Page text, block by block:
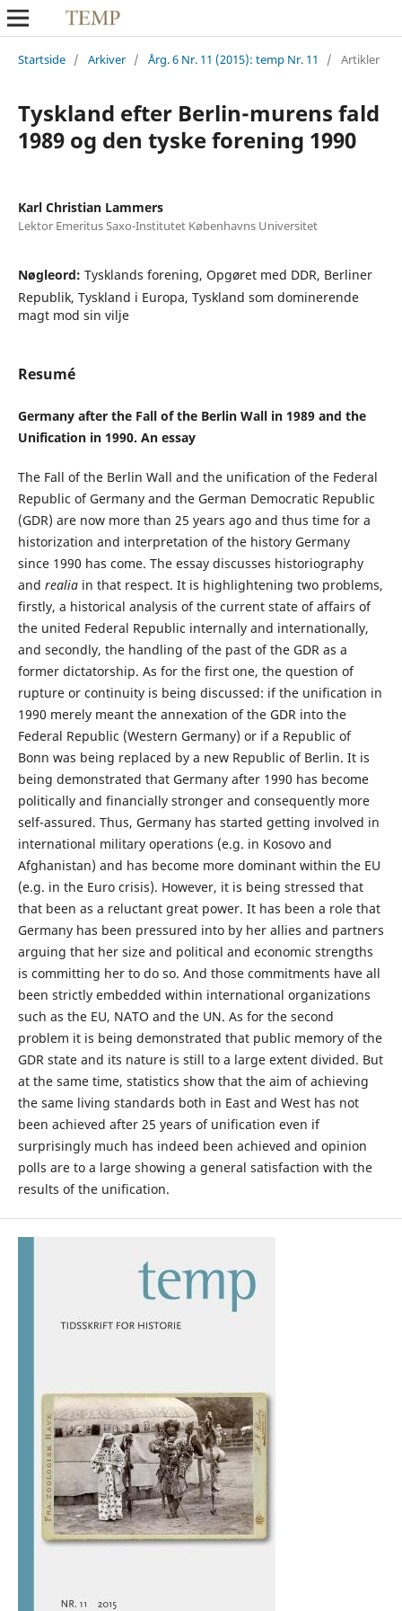
Startside / Arkiver / Årg. 6 Nr. 11 (2015): temp Nr. 11 / Artikler
Tyskland efter Berlin-murens fald
1989 og den tyske forening 1990
Karl Christian Lammers
Lektor Emeritus Saxo-Institutet Københavns Universitet
Nøgleord: Tysklands forening, Opgøret med DDR, Berliner
Republik, Tyskland i Europa, Tyskland som dominerende
magt mod sin vilje
Resumé
Germany after the Fall of the Berlin Wall in 1989 and the
Unification in 1990. An essay
The Fall of the Berlin Wall and the unification of the Federal
Republic of Germany and the German Democratic Republic
(GDR) are now more than 25 years ago and thus time for a
historization and interpretation of the history Germany
since 1990 has come. The essay discusses historiography
and realiain that respect. It is highlightening two problems,
firstly, a historical analysis of the current state of affairs of
the united Federal Republic internally and internationally,
and secondly, the handling of the past of the GDR as a
former dictatorship. As for the first one, the question of
rupture or continuity is being discussed: if the unification in
1990 merely meant the annexation of the GDR into the
Federal Republic (Western Germany) or if a Republic of
Bonn was being replaced by a new Republic of Berlin. It is
being demonstrated that Germany after 1990 has become
politically and financially stronger and consequently more
self-assured. Thus, Germany has started getting involved in
international military operations (e.g. in Kosovo and
Afghanistan) and has become more dominant within the EU
(e.g. in the Euro crisis). However, it is being stressed that
that been as a reluctant great power. It has been a role that
Germany has been pressured into by her allies and partners
arguing that her size and political and economic strengths
is committing her to do so. And those commitments have all
been strictly embedded within international organizations
such as the EU, NATO and the UN. As for the second
problem it is being demonstrated that public memory of the
GDR state and its nature is still to a large extent divided. But
at the same time, statistics show that the aim of achieving
the same living standards both in East and West has not
been achieved after 25 years of unification even if
surprisingly much has indeed been achieved and opinion
polls are to a large showing a general satisfaction with the
results of the unification.